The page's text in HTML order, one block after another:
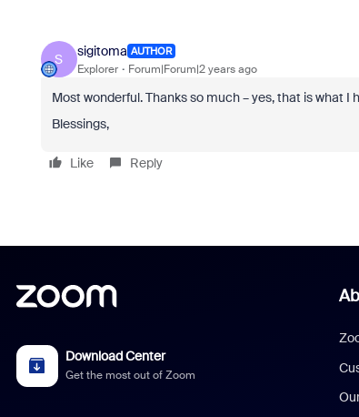
S
sigitoma AUTHOR
Explorer Forum|Forum|2 years ago
Most wonderful. Thanks so much – yes, that is what I
Blessings,
Like Reply
Download Center
Get the most out of Zoom